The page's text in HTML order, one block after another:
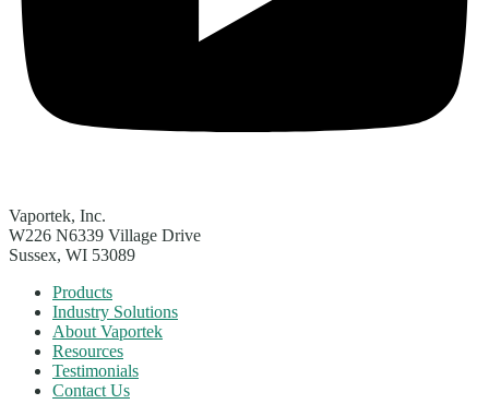
Vaportek, Inc.
W226 N6339 Village Drive
Sussex, WI 53089
Products
Industry Solutions
About Vaportek
Resources
Testimonials
Contact Us